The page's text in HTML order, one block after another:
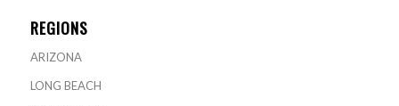
REGIONS
ARIZONA
LONG BEACH